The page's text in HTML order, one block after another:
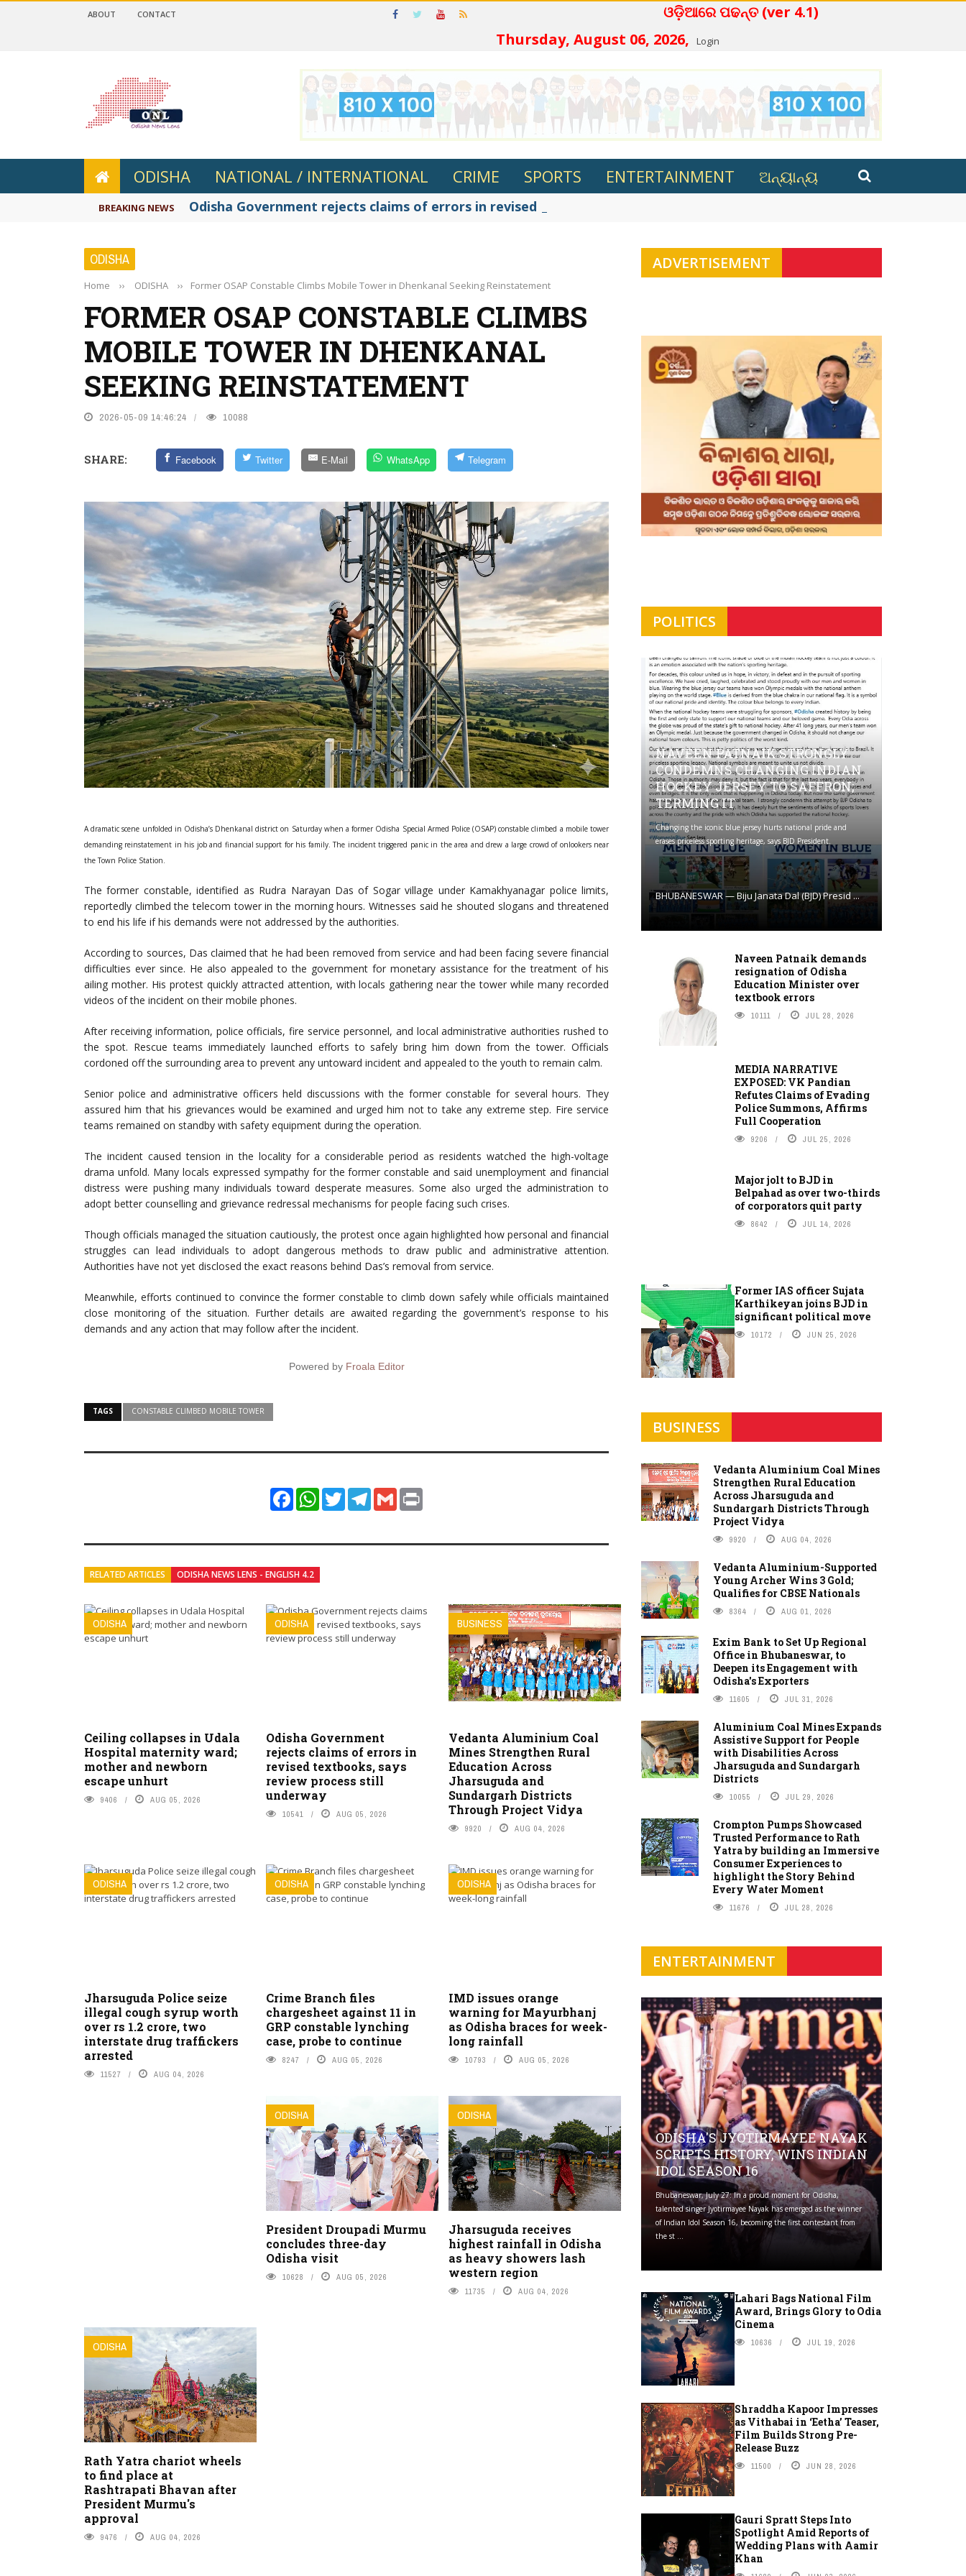
ଓଡ଼ିଆରେ ପଢନ୍ତ (ver 4.1)
Thursday, August 06, 2026,
Login
ABOUT CONTACT
ODISHA NATIONAL / INTERNATIONAL CRIME SPORTS ENTERTAINMENT ଅନ୍ୟାନ୍ୟ
BREAKING NEWS Odisha Government rejects claims of errors in revised textbooks, says review process still underway
ODISHA
Home ›› ODISHA ›› Former OSAP Constable Climbs Mobile Tower in Dhenkanal Seeking Reinstatement
FORMER OSAP CONSTABLE CLIMBS
MOBILE TOWER IN DHENKANAL
SEEKING REINSTATEMENT
2026-05-09 14:46:24 10088
SHARE: Facebook Twitter E-Mail WhatsApp Telegram
A dramatic scene unfolded in Odisha’s Dhenkanal district on Saturday when a former Odisha Special Armed Police (OSAP) constable climbed a mobile tower
demanding reinstatement in his job and financial support for his family. The incident triggered panic in the area and drew a large crowd of onlookers near
the Town Police Station.
The former constable, identified as Rudra Narayan Das of Sogar village under Kamakhyanagar police limits,
reportedly climbed the telecom tower in the morning hours. Witnesses said he shouted slogans and threatened
to end his life if his demands were not addressed by the authorities.
According to sources, Das claimed that he had been removed from service and had been facing severe financial
difficulties ever since. He also appealed to the government for monetary assistance for the treatment of his
ailing mother. His protest quickly attracted attention, with locals gathering near the tower while many recorded
videos of the incident on their mobile phones.
After receiving information, police officials, fire service personnel, and local administrative authorities rushed to
the spot. Rescue teams immediately launched efforts to safely bring him down from the tower. Officials
cordoned off the surrounding area to prevent any untoward incident and appealed to the youth to remain calm.
Senior police and administrative officers held discussions with the former constable for several hours. They
assured him that his grievances would be examined and urged him not to take any extreme step. Fire service
teams remained on standby with safety equipment during the operation.
The incident caused tension in the locality for a considerable period as residents watched the high-voltage
drama unfold. Many locals expressed sympathy for the former constable and said unemployment and financial
distress were pushing many individuals toward desperate measures. Some also urged the administration to
adopt better counselling and grievance redressal mechanisms for people facing such crises.
Though officials managed the situation cautiously, the protest once again highlighted how personal and financial
struggles can lead individuals to adopt dangerous methods to draw public and administrative attention.
Authorities have not yet disclosed the exact reasons behind Das’s removal from service.
Meanwhile, efforts continued to convince the former constable to climb down safely while officials maintained
close monitoring of the situation. Further details are awaited regarding the government’s response to his
demands and any action that may follow after the incident.
Powered by Froala Editor
TAGS CONSTABLE CLIMBED MOBILE TOWER
FacebookWhatsApp
TwitterTelegram
Gmail
RELATED ARTICLES ODISHA NEWS LENS - ENGLISH 4.2
ODISHA
Ceiling collapses in Udala
Hospital maternity ward;
mother and newborn
escape unhurt
9406 AUG 05, 2026
ODISHA
Odisha Government
rejects claims of errors in
revised textbooks, says
review process still
underway
10541 AUG 05, 2026
BUSINESS
Vedanta Aluminium Coal
Mines Strengthen Rural
Education Across
Jharsuguda and
Sundargarh Districts
Through Project Vidya
9920 AUG 04, 2026
ODISHA
Jharsuguda Police seize
illegal cough syrup worth
over rs 1.2 crore, two
interstate drug traffickers
arrested
11527 AUG 04, 2026
ODISHA
Crime Branch files
chargesheet against 11 in
GRP constable lynching
case, probe to continue
8247 AUG 05, 2026
ODISHA
IMD issues orange
warning for Mayurbhanj
as Odisha braces for week-
long rainfall
10793 AUG 05, 2026
ODISHA
President Droupadi Murmu
concludes three-day
Odisha visit
10628 AUG 05, 2026
ODISHA
Jharsuguda receives
highest rainfall in Odisha
as heavy showers lash
western region
11735 AUG 04, 2026
ODISHA
Rath Yatra chariot wheels
to find place at
Rashtrapati Bhavan after
President Murmu's
approval
9476 AUG 04, 2026
ADVERTISEMENT
POLITICS
NAVEEN PATNAIK STRONGLY
CONDEMNS CHANGING INDIAN
HOCKEY JERSEY TO SAFFRON;
TERMING IT
Changing the iconic blue jersey hurts national pride and
erases priceless sporting heritage, says BJD President.
BHUBANESWAR — Biju Janata Dal (BJD) Presid ...
Naveen Patnaik demands
resignation of Odisha
Education Minister over
textbook errors
10111 JUL 28, 2026
MEDIA NARRATIVE
EXPOSED: VK Pandian
Refutes Claims of Evading
Police Summons, Affirms
Full Cooperation
9206 JUL 25, 2026
Major jolt to BJD in
Belpahad as over two-thirds
of corporators quit party
8642 JUL 14, 2026
Former IAS officer Sujata
Karthikeyan joins BJD in
significant political move
10172 JUN 25, 2026
BUSINESS
Vedanta Aluminium Coal Mines
Strengthen Rural Education
Across Jharsuguda and
Sundargarh Districts Through
Project Vidya
9920 AUG 04, 2026
Vedanta Aluminium-Supported
Young Archer Wins 3 Gold;
Qualifies for CBSE Nationals
8364 AUG 01, 2026
Exim Bank to Set Up Regional
Office in Bhubaneswar, to
Deepen its Engagement with
Odisha's Exporters
11605 JUL 31, 2026
Aluminium Coal Mines Expands
Assistive Support for People
with Disabilities Across
Jharsuguda and Sundargarh
Districts
10055 JUL 29, 2026
Crompton Pumps Showcased
Trusted Performance to Rath
Yatra by building an Immersive
Consumer Experiences to
highlight the Story Behind
Every Water Moment
11676 JUL 28, 2026
ENTERTAINMENT
ODISHA'S JYOTIRMAYEE NAYAK
SCRIPTS HISTORY, WINS INDIAN
IDOL SEASON 16
Bhubaneswar, July 27: In a proud moment for Odisha,
talented singer Jyotirmayee Nayak has emerged as the winner
of Indian Idol Season 16, becoming the first contestant from
the st ...
Lahari Bags National Film
Award, Brings Glory to Odia
Cinema
10636 JUL 19, 2026
Shraddha Kapoor Impresses
as Vithabai in ‘Eetha’ Teaser,
Film Builds Strong Pre-
Release Buzz
11500 JUN 28, 2026
Gauri Spratt Steps Into
Spotlight Amid Reports of
Wedding Plans with Aamir
Khan